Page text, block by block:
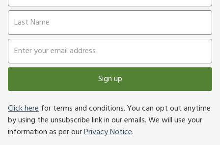
Sign up
Click herefor terms and conditions. You can opt out anytime
by using the unsubscribe link in our emails. We will use your
information as per ourPrivacy Notice.